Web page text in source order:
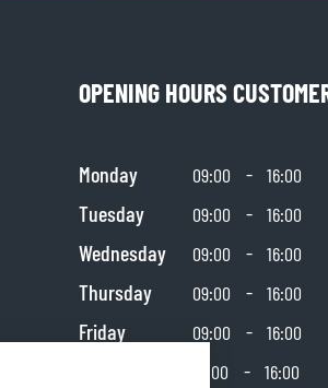
OPENING HOURS
Monday 09:00 - 16:00
Tuesday 09:00 - 16:00
Wednesday 09:00 - 16:00
Thursday 09:00 - 16:00
Friday 09:00 - 16:00
10:00 - 16:00